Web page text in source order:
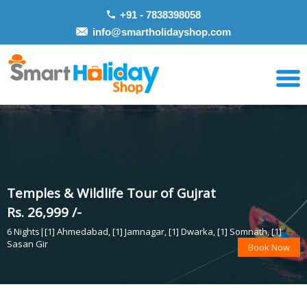
+91 - 7838398058
info@smartholidayshop.com
Temples & Wildlife Tour of Gujrat
Rs. 26,999 /-
6 Nights|[1] Ahmedabad, [1] Jamnagar, [1] Dwarka, [1] Somnath, [1]
Sasan Gir
Book Now